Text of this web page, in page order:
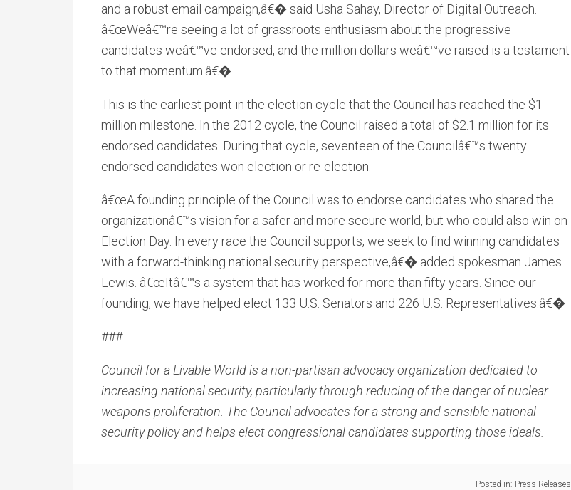
and a robust email campaign,â€� said Usha Sahay, Director of Digital Outreach.
â€œWeâ€™re seeing a lot of grassroots enthusiasm about the progressive
candidates weâ€™ve endorsed, and the million dollars weâ€™ve raised is a testament
to that momentum.â€�
This is the earliest point in the election cycle that the Council has reached the $1
million milestone. In the 2012 cycle, the Council raised a total of $2.1 million for its
endorsed candidates. During that cycle, seventeen of the Councilâ€™s twenty
endorsed candidates won election or re-election.
â€œA founding principle of the Council was to endorse candidates who shared the
organizationâ€™s vision for a safer and more secure world, but who could also win on
Election Day. In every race the Council supports, we seek to find winning candidates
with a forward-thinking national security perspective,â€� added spokesman James
Lewis. â€œItâ€™s a system that has worked for more than fifty years. Since our
founding, we have helped elect 133 U.S. Senators and 226 U.S. Representatives.â€�
###
Council for a Livable World is a non-partisan advocacy organization dedicated to
increasing national security, particularly through reducing of the danger of nuclear
weapons proliferation. The Council advocates for a strong and sensible national
security policy and helps elect congressional candidates supporting those ideals.
Posted in: Press Releases